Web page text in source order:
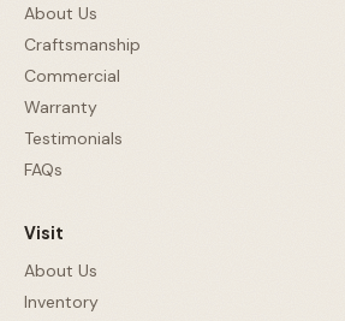
About Us
Craftsmanship
Commercial
Warranty
Testimonials
FAQs
Visit
About Us
Inventory